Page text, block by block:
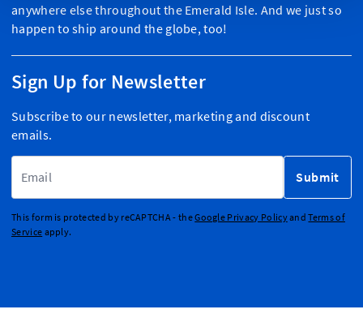
anywhere else throughout the Emerald Isle. And we just so
happen to ship around the globe, too!
Sign Up for Newsletter
Subscribe to our newsletter, marketing and discount
emails.
Submit
This form is protected by reCAPTCHA - theGoogle Privacy PolicyandTerms of
Service apply.